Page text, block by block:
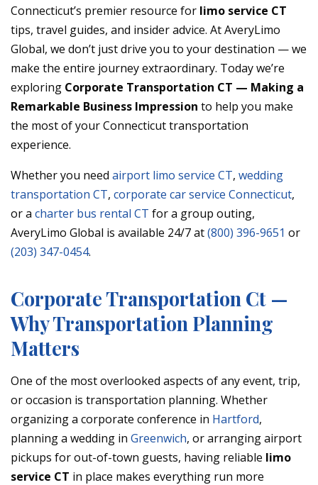
Connecticut’s premier resource for limo service CT
tips, travel guides, and insider advice. At AveryLimo
Global, we don’t just drive you to your destination — we
make the entire journey extraordinary. Today we’re
exploring Corporate Transportation CT — Making a
Remarkable Business Impression to help you make
the most of your Connecticut transportation
experience.
Whether you need airport limo service CT, wedding
transportation CT, corporate car service Connecticut,
or a charter bus rental CT for a group outing,
AveryLimo Global is available 24/7 at(800) 396-9651 or
(203) 347-0454.
Corporate Transportation Ct —
Why Transportation Planning
Matters
One of the most overlooked aspects of any event, trip,
or occasion is transportation planning. Whether
organizing a corporate conference in Hartford,
planning a wedding in Greenwich, or arranging airport
pickups for out-of-town guests, having reliable limo
service CT in place makes everything run more